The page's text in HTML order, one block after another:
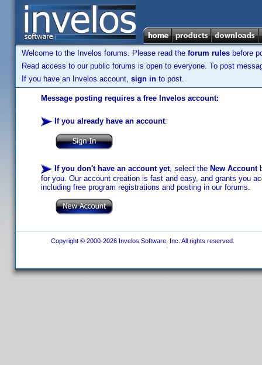
Welcome to the Invelos forums. Please read the forum rules before
Read access to our public forums is open to everyone. To post
If you have an Invelos account, sign in to post.
Message posting requires a free Invelos account:
If you already have an account:
If you don't have an account yet, select the New Account
for you. Our account creation is fast and easy, and grants you
including free program registrations and posting in our forums.
Copyright © 2000-2026 Invelos Software, Inc. All rights reserved.